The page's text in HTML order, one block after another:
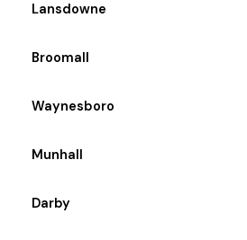
Lansdowne
Broomall
Waynesboro
Munhall
Darby